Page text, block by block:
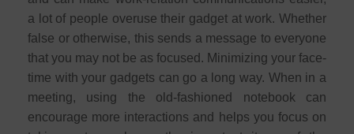
a lot of people overuse their gadget at work. Whether
false or otherwise, this sends a message to everyone
that you may not be as focused. Minimizing your face-
time with your gadgets can go a long way. When in a
meeting, using the old-fashioned notebook can
encourage more interactions and helps you focus on